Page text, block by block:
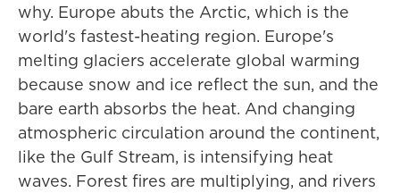
why. Europe abuts the Arctic, which is the
world's fastest-heating region. Europe's
melting glaciers accelerate global warming
because snow and ice reflect the sun, and the
bare earth absorbs the heat. And changing
atmospheric circulation around the continent,
like the Gulf Stream, is intensifying heat
waves. Forest fires are multiplying, and rivers